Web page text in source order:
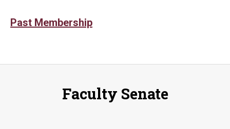
Past Membership
Faculty Senate